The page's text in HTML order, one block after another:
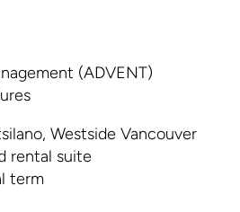
(ADVENT)
Westside Vancouver
rental suite
term